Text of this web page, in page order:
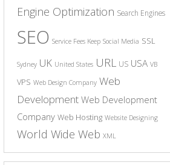
Engine Optimization Search Engines
SEO Service Fees Keep Social Media SSL
Sydney UK United States URL US USA VB
VPS Web Design Company Web
Development Web Development
Company Web Hosting Website Designing
World Wide Web XML